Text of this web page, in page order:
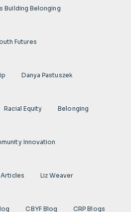
Building Belonging
Futures
Danya Pastuszek
Racial Equity Belonging
Innovation
Articles Liz Weaver
CBYF Blog CRP Blogs